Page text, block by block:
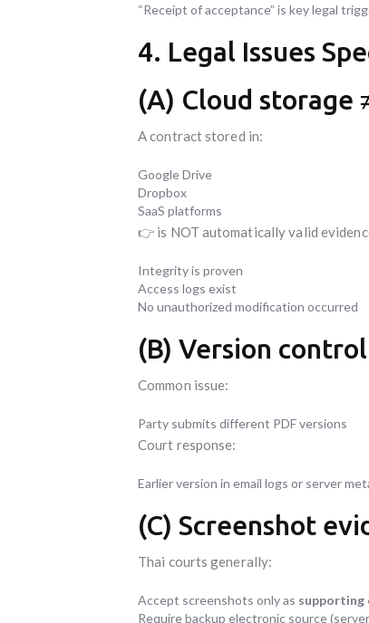
“Receipt of acceptance” is key legal
4. Legal Issues
(A) Cloud
A contract stored in:
Google Drive
Dropbox
SaaS platforms
👉 is NOT automatically valid
Integrity is proven
Access logs exist
No unauthorized modification occurred
(B) Version
Common issue:
Party submits different PDF versions
Court response:
Earlier version in email logs or server
(C) Screenshot
Thai courts generally:
Accept screenshots only as supporting
Require backup electronic source